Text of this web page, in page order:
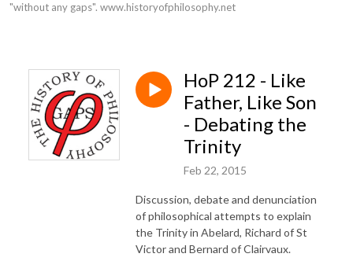
"without any gaps". www.historyofphilosophy.net
HoP 212 - Like
Father, Like Son
- Debating the
Trinity
Feb 22, 2015
Discussion, debate and denunciation
of philosophical attempts to explain
the Trinity in Abelard, Richard of St
Victor and Bernard of Clairvaux.